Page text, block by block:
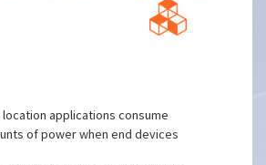
location applications consume
of power when end devices